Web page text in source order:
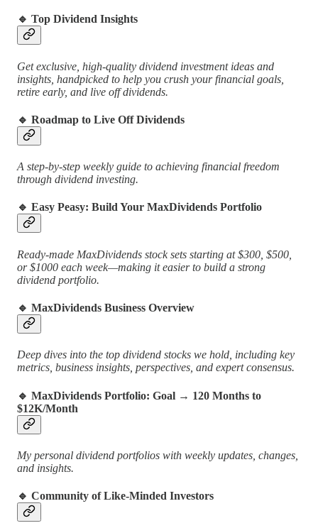
🔹 Top Dividend Insights
Get exclusive, high-quality dividend investment ideas and
insights, handpicked to help you crush your financial goals,
retire early, and live off dividends.
🔹 Roadmap to Live Off Dividends
A step-by-step weekly guide to achieving financial freedom
through dividend investing.
🔹 Easy Peasy: Build Your MaxDividends Portfolio
Ready-made MaxDividends stock sets starting at $300, $500,
or $1000 each week—making it easier to build a strong
dividend portfolio.
🔹 MaxDividends Business Overview
Deep dives into the top dividend stocks we hold, including key
metrics, business insights, perspectives, and expert consensus.
🔹 MaxDividends Portfolio: Goal → 120 Months to
$12K/Month
My personal dividend portfolios with weekly updates, changes,
and insights.
🔹 Community of Like-Minded Investors